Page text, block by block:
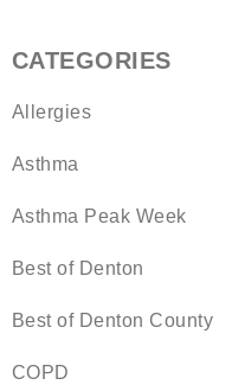
CATEGORIES
Allergies
Asthma
Asthma Peak Week
Best of Denton
Best of Denton County
COPD